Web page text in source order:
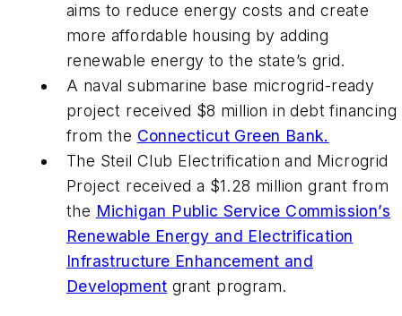
aims to reduce energy costs and create
more affordable housing by adding
renewable energy to the state’s grid.
A naval submarine base microgrid-ready
project received $8 million in debt financing
from the Connecticut Green Bank.
The Steil Club Electrification and Microgrid
Project received a $1.28 million grant from
the Michigan Public Service Commission’s
Renewable Energy and Electrification
Infrastructure Enhancement and
Development grant program.